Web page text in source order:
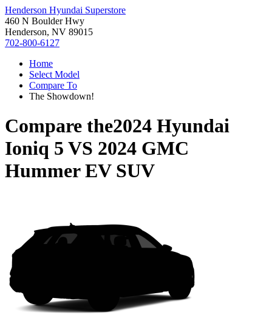
Henderson Hyundai Superstore
460 N Boulder Hwy
Henderson, NV 89015
702-800-6127
Home
Select Model
Compare To
The Showdown!
Compare the2024 Hyundai
Ioniq 5 VS 2024 GMC
Hummer EV SUV